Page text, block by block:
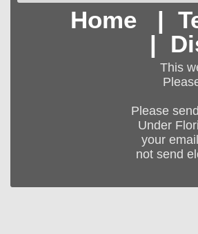
Home|
|
This
Please
Under
your
not send